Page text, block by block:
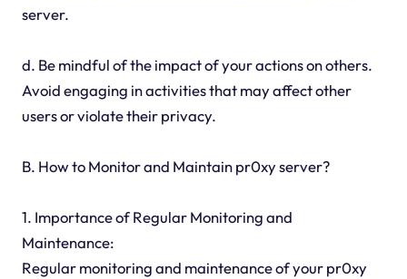
server.
d. Be mindful of the impact of your actions on others.
Avoid engaging in activities that may affect other
users or violate their privacy.
B. How to Monitor and Maintain pr0xy server?
1. Importance of Regular Monitoring and
Maintenance:
Regular monitoring and maintenance of your pr0xy